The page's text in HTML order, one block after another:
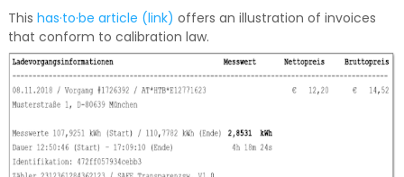
This has·to·be article (link) offers an illustration of invoices
that conform to calibration law.